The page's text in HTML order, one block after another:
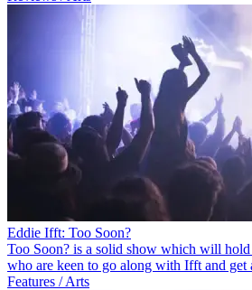
Eddie Ifft: Too Soon?
Too Soon? is a solid show which will hold
who are keen to go along with Ifft and get
Features / Arts